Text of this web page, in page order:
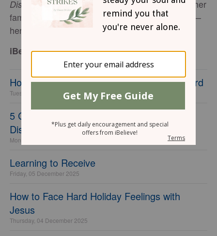
Discouragement Doesn t Win.She resides with her
family near the foothills of the Rocky Mountains—
her favorite place on earth.
iBelieve Contributor
How to Find Joy When Christmas Feels Hard
Tuesday, 09 December 2025
5 Gracious Ways to Handle Christmas
Disagreements in Your Marriage
Monday, 08 December 2025
Learning to Receive
Friday, 05 December 2025
How to Face Hard Holiday Feelings with
Jesus
Thursday, 04 December 2025